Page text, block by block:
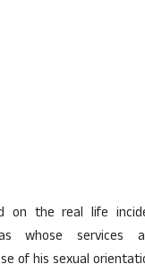
on the real life
whose services
of his sexual